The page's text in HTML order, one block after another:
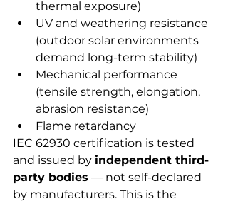
thermal exposure)
UV and weathering resistance
(outdoor solar environments
demand long-term stability)
Mechanical performance
(tensile strength, elongation,
abrasion resistance)
Flame retardancy
IEC 62930 certification is tested
and issued by independent third-
party bodies — not self-declared
by manufacturers. This is the